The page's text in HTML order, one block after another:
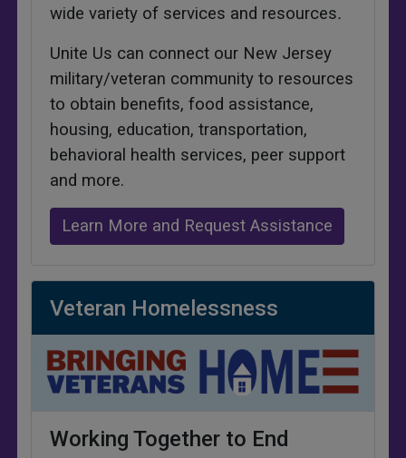
wide variety of services and resources.
Unite Us can connect our New Jersey
military/veteran community to resources
to obtain benefits, food assistance,
housing, education, transportation,
behavioral health services, peer support
and more.
Learn More and Request Assistance
Veteran Homelessness
Working Together to End